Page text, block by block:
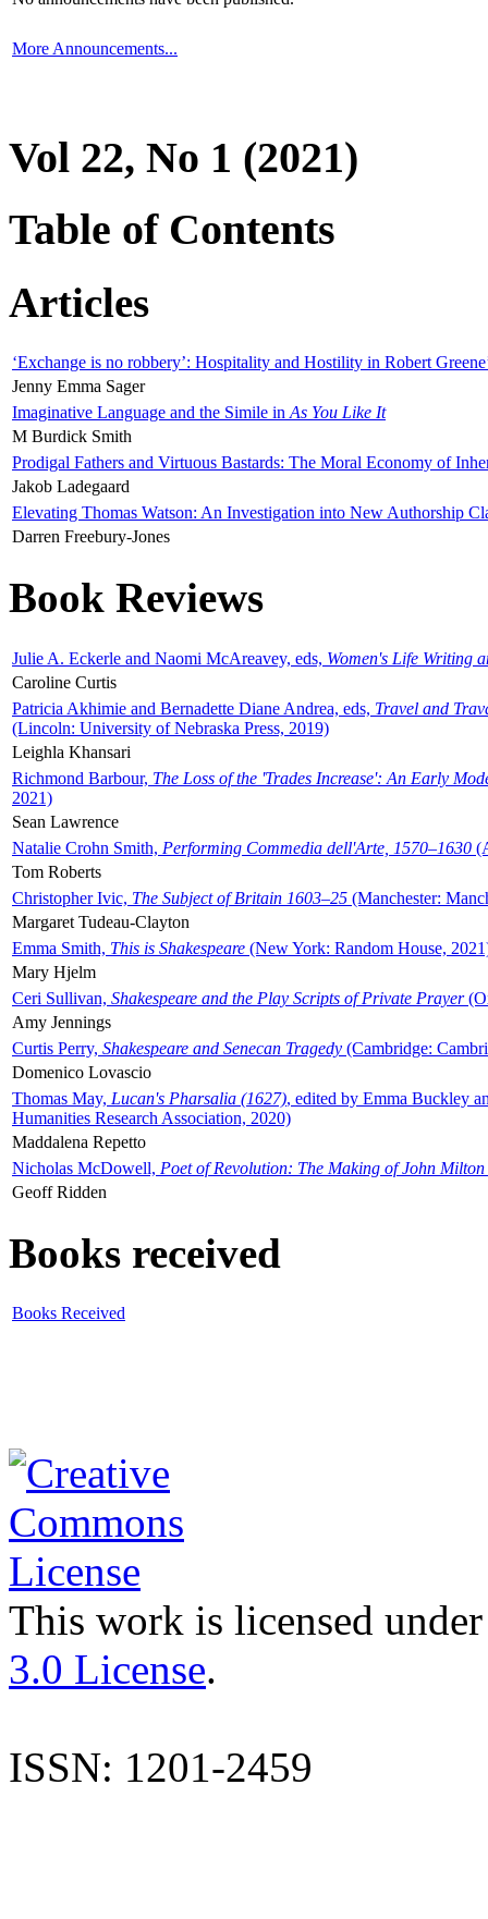
More Announcements...
Vol 22, No 1 (2021)
Table of Contents
Articles
‘Exchange is no robbery’: Hospitality and Hostility in Robert
Jenny Emma Sager
Imaginative Language and the Simile in As You Like It
M Burdick Smith
Prodigal Fathers and Virtuous Bastards: The Moral Economy of
Jakob Ladegaard
Elevating Thomas Watson: An Investigation into New Authorship
Darren Freebury-Jones
Book Reviews
Julie A. Eckerle and Naomi McAreavey, eds, Women's Life Writing
Caroline Curtis
Patricia Akhimie and Bernadette Diane Andrea, eds, Travel and
(Lincoln: University of Nebraska Press, 2019)
Leighla Khansari
Richmond Barbour, The Loss of the 'Trades Increase': An Early
2021)
Sean Lawrence
Natalie Crohn Smith, Performing Commedia dell'Arte, 1570–1630
Tom Roberts
Christopher Ivic, The Subject of Britain 1603–25 (Manchester:
Margaret Tudeau-Clayton
Emma Smith, This is Shakespeare (New York: Random House,
Mary Hjelm
Ceri Sullivan, Shakespeare and the Play Scripts of Private Prayer
Amy Jennings
Curtis Perry, Shakespeare and Senecan Tragedy (Cambridge:
Domenico Lovascio
Thomas May, Lucan's Pharsalia (1627), edited by Emma Buckley
Humanities Research Association, 2020)
Maddalena Repetto
Nicholas McDowell, Poet of Revolution: The Making of John Milton
Geoff Ridden
Books received
Books Received
This work is licensed
3.0 License.
ISSN: 1201-2459